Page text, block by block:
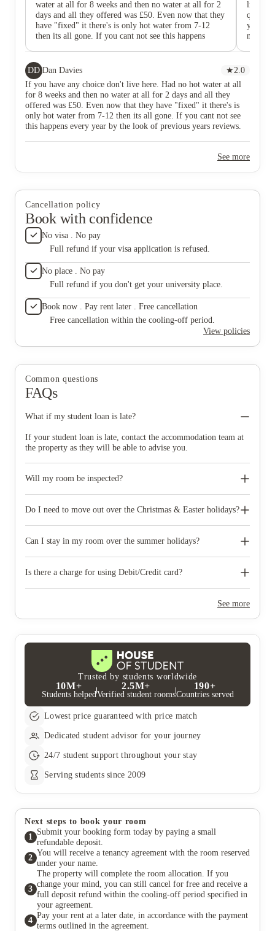
water at all for 8 weeks and then no water at all for 2
days and all they offered was £50. Even now that they
have "fixed" it there's is only hot water from 7-12
then its all gone. If you cant not see this happens
start of term they encouraged them a lot and back then
it looked good before it all started falling apart.
live
quality
you! I
next
DD Dan Davies ★2.0
If you have any choice don't live here. Had no hot water at all
for 8 weeks and then no water at all for 2 days and all they
offered was £50. Even now that they have "fixed" it there's is
only hot water from 7-12 then its all gone. If you cant not see
this happens every year by the look of previous years reviews.
See more
Cancellation policy
Book with confidence
No visa . No pay
Full refund if your visa application is refused.
No place . No pay
Full refund if you don't get your university place.
Book now . Pay rent later . Free cancellation
Free cancellation within the cooling-off period.
View policies
Common questions
FAQs
What if my student loan is late?
If your student loan is late, contact the accommodation team at
the property as they will be able to advise you.
Will my room be inspected?
during your tenancy. During these inspections, we check for
right. You will be invoiced immediately for recharges for the
damages and missing items can be found in the Tenancy
Do I need to move out over the Christmas & Easter holidays?
only need to move out of the room at the end of the agreement.
Can I stay in my room over the summer holidays?
accommodation extensions when possible.
Is there a charge for using Debit/Credit card?
debit card will have a 2% charge on the total amount beingSee more
Trusted by students worldwide
10M+
Students helped
2.5M+
Verified student rooms
190+
Countries served
Lowest price guaranteed with price match
Dedicated student advisor for your journey
24/7 student support throughout your stay
Serving students since 2009
Next steps to book your room
1
Submit your booking form today by paying a small
refundable deposit.
2
You will receive a tenancy agreement with the room reserved
under your name.
3
The property will complete the room allocation. If you
change your mind, you can still cancel for free and receive a
full deposit refund within the cooling-off period specified in
your agreement.
4
Pay your rent at a later date, in accordance with the payment
terms outlined in the agreement.